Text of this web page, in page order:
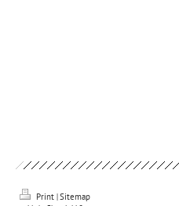
Print |Sitemap